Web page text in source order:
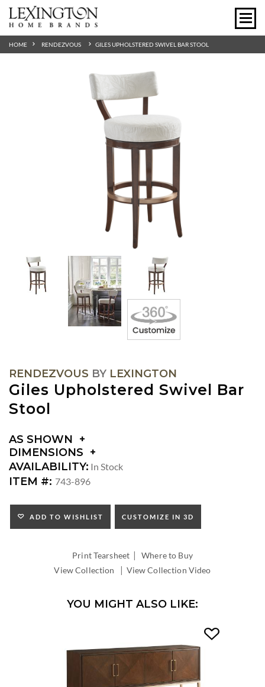
HOME RENDEZVOUS GILES UPHOLSTERED SWIVEL BAR STOOL
RENDEZVOUS BY LEXINGTON
Giles Upholstered Swivel Bar
Stool
AS SHOWN
DIMENSIONS
DIMENSIONS:
SEAT
INSIDE
WIDTH:
INSIDE
AVAILABILITY: In Stock
ITEM #: 743-896
ADD TO WISHLIST CUSTOMIZE IN 3D
Print Tearsheet |Where to Buy
View Collection
| View Collection Video
YOU MIGHT ALSO LIKE: